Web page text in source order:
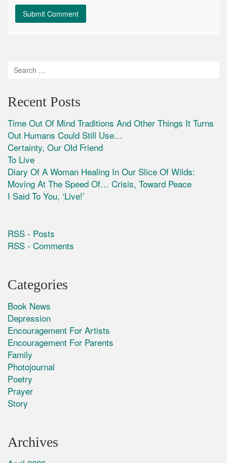
Recent Posts
Time Out Of Mind Traditions And Other Things It Turns
Out Humans Could Still Use…
Certainty, Our Old Friend
To Live
Diary Of A Woman Healing In Our Slice Of Wilds:
Moving At The Speed Of… Crisis, Toward Peace
I Said To You, ‘Live!’
RSS - Posts
RSS - Comments
Categories
Book News
Depression
Encouragement For Artists
Encouragement For Parents
Family
Photojournal
Poetry
Prayer
Story
Archives